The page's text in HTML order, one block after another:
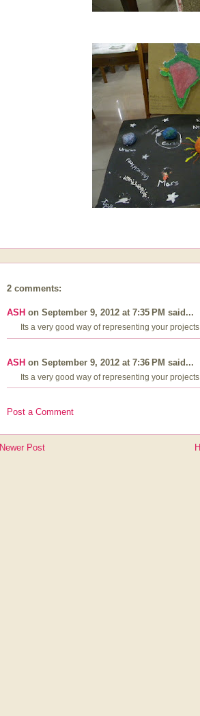
2 comments:
ASH on September 9, 2012 at 7:35 PM said...
Its a very good way of representing your
ASH on September 9, 2012 at 7:36 PM said...
Its a very good way of representing your
Post a Comment
Newer Post